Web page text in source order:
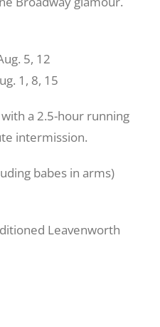
5, 12
1, 8, 15
a 2.5-hour running
intermission.
babes in arms)
Leavenworth